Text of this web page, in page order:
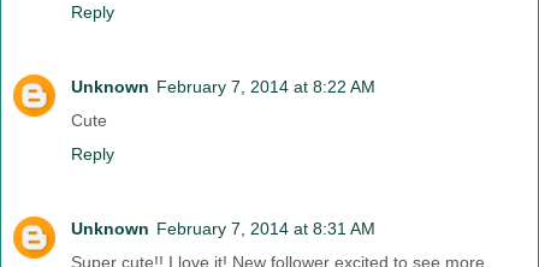
Reply
Unknown February 7, 2014 at 8:22 AM
Cute
Reply
Unknown February 7, 2014 at 8:31 AM
Super cute!! I love it! New follower excited to see more.